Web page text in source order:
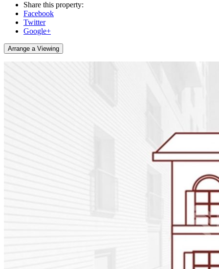
Share this property:
Facebook
Twitter
Google+
Arrange a Viewing